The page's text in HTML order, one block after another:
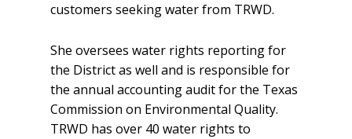
customers seeking water from TRWD.
She oversees water rights reporting for
the District as well and is responsible for
the annual accounting audit for the Texas
Commission on Environmental Quality.
TRWD has over 40 water rights to